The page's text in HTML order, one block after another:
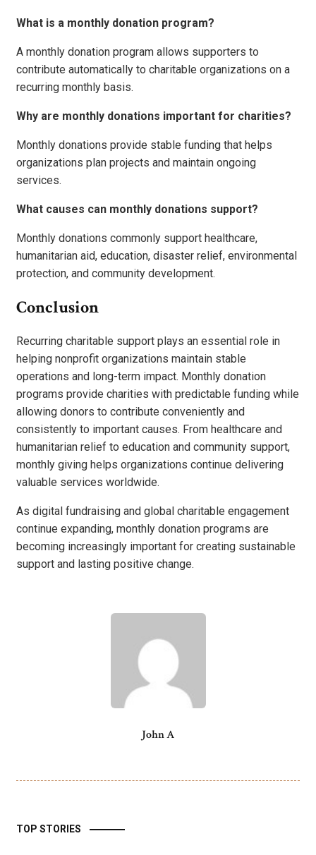
What is a monthly donation program?
A monthly donation program allows supporters to
contribute automatically to charitable organizations on a
recurring monthly basis.
Why are monthly donations important for charities?
Monthly donations provide stable funding that helps
organizations plan projects and maintain ongoing
services.
What causes can monthly donations support?
Monthly donations commonly support healthcare,
humanitarian aid, education, disaster relief, environmental
protection, and community development.
Conclusion
Recurring charitable support plays an essential role in
helping nonprofit organizations maintain stable
operations and long-term impact. Monthly donation
programs provide charities with predictable funding while
allowing donors to contribute conveniently and
consistently to important causes. From healthcare and
humanitarian relief to education and community support,
monthly giving helps organizations continue delivering
valuable services worldwide.
As digital fundraising and global charitable engagement
continue expanding, monthly donation programs are
becoming increasingly important for creating sustainable
support and lasting positive change.
John A
TOP STORIES